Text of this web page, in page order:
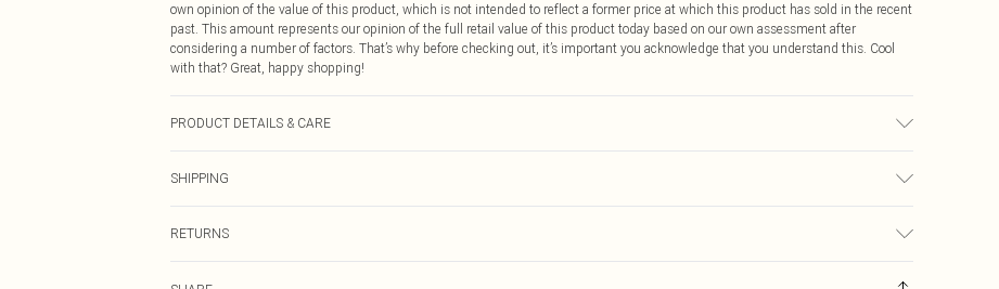
own opinion of the value of this product, which is not intended to reflect a former price at which this product has sold in the recent
past. This amount represents our opinion of the full retail value of this product today based on our own assessment after
considering a number of factors. That’s why before checking out, it’s important you acknowledge that you understand this. Cool
with that? Great, happy shopping!
PRODUCT DETAILS & CARE
SHIPPING
$14.99
RETURNS